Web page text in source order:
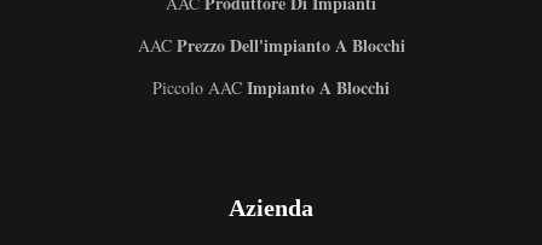
AACPrezzo Dell'impianto A Blocchi
Piccolo AAC Impianto A Blocchi
Azienda